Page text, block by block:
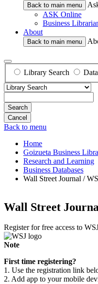
Back to main menu
ASK Online
Business
About
Back to main menu
Library Search
Search
Back to menu
Home
Goizueta Business
Research and Learning
Business Databases
Wall Street Journal /
Wall Street
Register for free access to
Note
First time registering?
1. Use the registration link
2. Add app to your mobile